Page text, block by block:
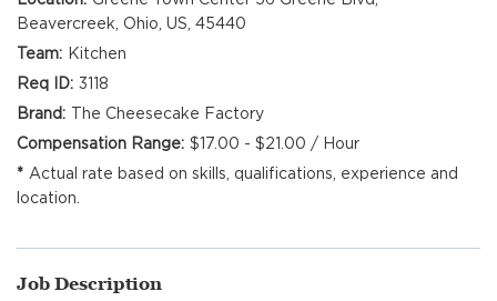
MANAGEMENT
Beavercreek, Ohio, US, 45440
Kitchen
3118
The Cheesecake Factory
$17.00 - $21.00 / Hour
Actual rate based on skills, qualifications, experience and
location.
Job Description